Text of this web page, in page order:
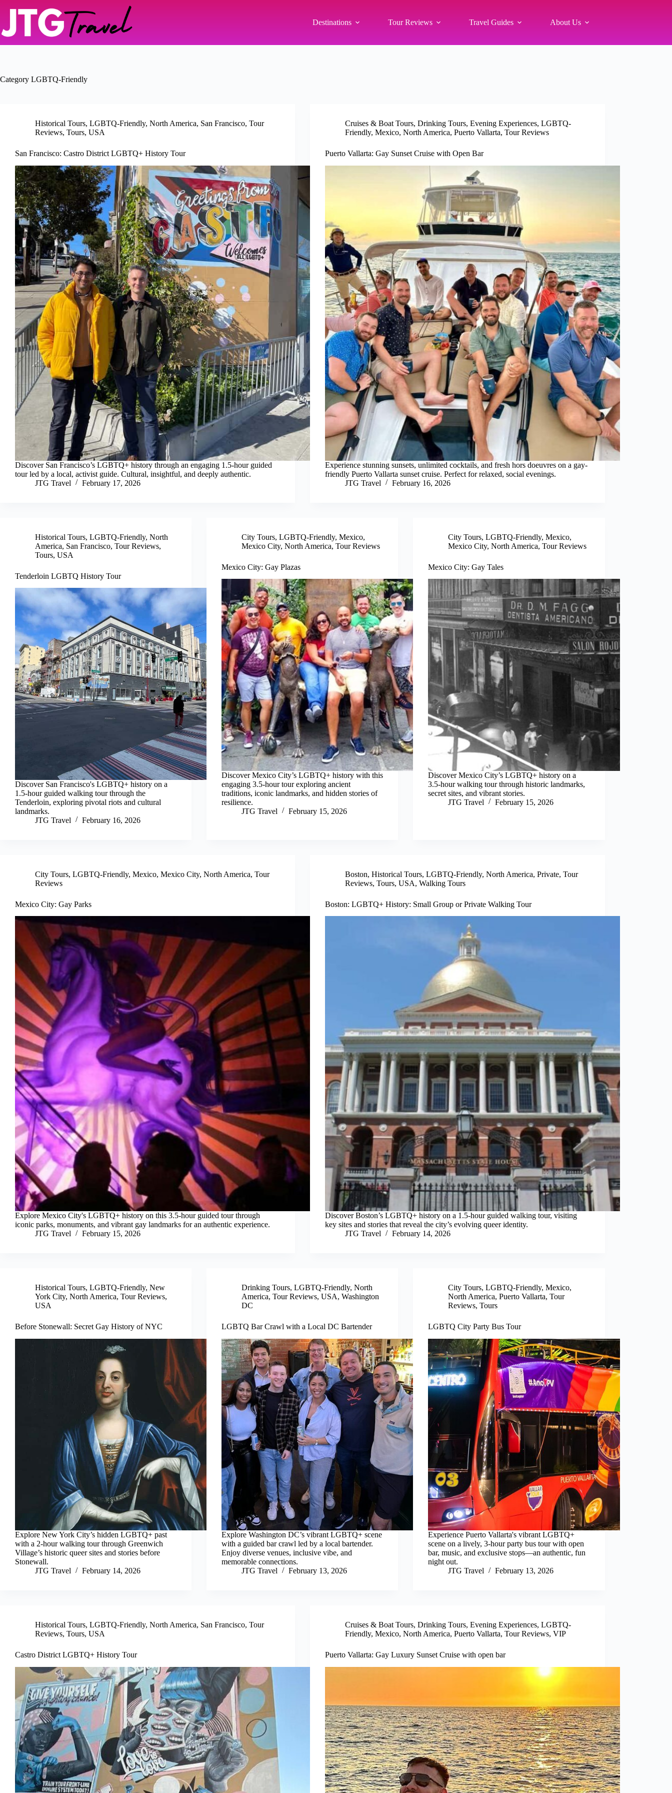
Destinations Tour Reviews Travel Guides About Us
Category LGBTQ-Friendly
Historical Tours, LGBTQ-Friendly, North America, San Francisco, Tour
Reviews, Tours, USA
San Francisco: Castro District LGBTQ+ History Tour
Discover San Francisco’s LGBTQ+ history through an engaging 1.5-hour guided
tour led by a local, activist guide. Cultural, insightful, and deeply authentic.
JTG Travel
February 17, 2026
Cruises & Boat Tours, Drinking Tours, Evening Experiences, LGBTQ-
Friendly, Mexico, North America, Puerto Vallarta, Tour Reviews
Puerto Vallarta: Gay Sunset Cruise with Open Bar
Experience stunning sunsets, unlimited cocktails, and fresh hors doeuvres on a gay-
friendly Puerto Vallarta sunset cruise. Perfect for relaxed, social evenings.
JTG Travel
February 16, 2026
Historical Tours, LGBTQ-Friendly, North
America, San Francisco, Tour Reviews,
Tours, USA
Tenderloin LGBTQ History Tour
Discover San Francisco's LGBTQ+ history on a
1.5-hour guided walking tour through the
Tenderloin, exploring pivotal riots and cultural
landmarks.
JTG Travel
February 16, 2026
City Tours,LGBTQ-Friendly,Mexico,
Mexico City,North America,Tour Reviews
Mexico City: Gay Plazas
Discover Mexico City’s LGBTQ+ history with this
engaging 3.5-hour tour exploring ancient
traditions, iconic landmarks, and hidden stories of
resilience.
JTG Travel
February 15, 2026
City Tours,LGBTQ-Friendly,Mexico,
Mexico City,North America,Tour Reviews
Mexico City: Gay Tales
Discover Mexico City’s LGBTQ+ history on a
3.5-hour walking tour through historic landmarks,
secret sites, and vibrant stories.
JTG Travel
February 15, 2026
City Tours, LGBTQ-Friendly, Mexico, Mexico City, North America, Tour
Reviews
Mexico City: Gay Parks
Explore Mexico City's LGBTQ+ history on this 3.5-hour guided tour through
iconic parks, monuments, and vibrant gay landmarks for an authentic experience.
JTG Travel
February 15, 2026
Boston, Historical Tours, LGBTQ-Friendly, North America, Private, Tour
Reviews, Tours, USA, Walking Tours
Boston: LGBTQ+ History: Small Group or Private Walking Tour
Discover Boston’s LGBTQ+ history on a 1.5-hour guided walking tour, visiting
key sites and stories that reveal the city’s evolving queer identity.
JTG Travel
February 14, 2026
Historical Tours, LGBTQ-Friendly, New
York City, North America, Tour Reviews,
USA
Before Stonewall: Secret Gay History of NYC
Explore New York City’s hidden LGBTQ+ past
with a 2-hour walking tour through Greenwich
Village’s historic queer sites and stories before
Stonewall.
JTG Travel
February 14, 2026
Drinking Tours,LGBTQ-Friendly,North
America,Tour Reviews,USA,Washington
DC
LGBTQ Bar Crawl with a Local DC Bartender
Explore Washington DC’s vibrant LGBTQ+ scene
with a guided bar crawl led by a local bartender.
Enjoy diverse venues, inclusive vibe, and
memorable connections.
JTG Travel
February 13, 2026
City Tours,LGBTQ-Friendly,Mexico,
North America,Puerto Vallarta,Tour
Reviews,Tours
LGBTQ City Party Bus Tour
Experience Puerto Vallarta's vibrant LGBTQ+
scene on a lively, 3-hour party bus tour with open
bar, music, and exclusive stops—an authentic, fun
night out.
JTG Travel
February 13, 2026
Historical Tours, LGBTQ-Friendly, North America, San Francisco, Tour
Reviews, Tours, USA
Castro District LGBTQ+ History Tour
Cruises & Boat Tours, Drinking Tours, Evening Experiences, LGBTQ-
Friendly, Mexico, North America, Puerto Vallarta, Tour Reviews, VIP
Puerto Vallarta: Gay Luxury Sunset Cruise with open bar